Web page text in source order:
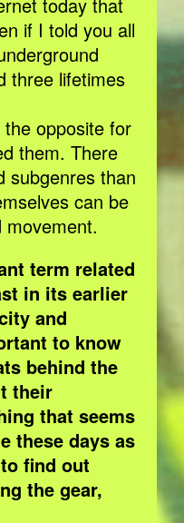
if I told you all
three lifetimes
opposite for
them. There
subgenres than
can be
movement.
term related
in its earlier
and
to know
behind the
their
that seems
these days as
find out
the gear,